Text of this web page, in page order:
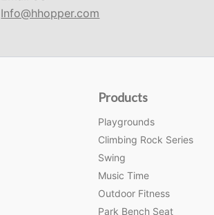
Info@hhopper.com
Products
Playgrounds
Climbing Rock Series
Swing
Music Time
Outdoor Fitness
Park Bench Seat